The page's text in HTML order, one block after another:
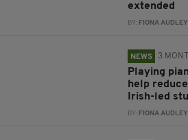
extended
BY: FIONA AUDLEY
NEWS 3
Playing
help
Irish-led
BY: FIONA AUDLEY